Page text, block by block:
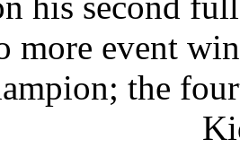
more event
the